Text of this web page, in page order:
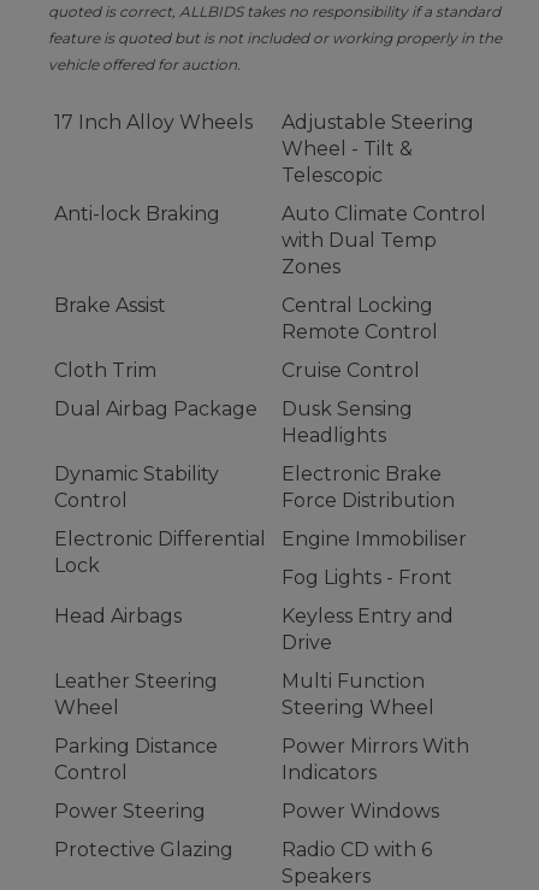
quoted is correct, ALLBIDS takes no responsibility if a standard
feature is quoted but is not included or working properly in the
vehicle offered for auction.
17 Inch Alloy Wheels
Adjustable Steering
Wheel - Tilt &
Telescopic
Anti-lock Braking
Auto Climate Control
with Dual Temp
Zones
Brake Assist
Central Locking
Remote Control
Cloth Trim
Cruise Control
Dual Airbag Package
Dusk Sensing
Headlights
Dynamic Stability
Control
Electronic Brake
Force Distribution
Electronic Differential
Lock
Engine Immobiliser
Fog Lights - Front
Head Airbags
Keyless Entry and
Drive
Leather Steering
Wheel
Multi Function
Steering Wheel
Parking Distance
Control
Power Mirrors With
Indicators
Power Steering
Power Windows
Protective Glazing
Radio CD with 6
Speakers